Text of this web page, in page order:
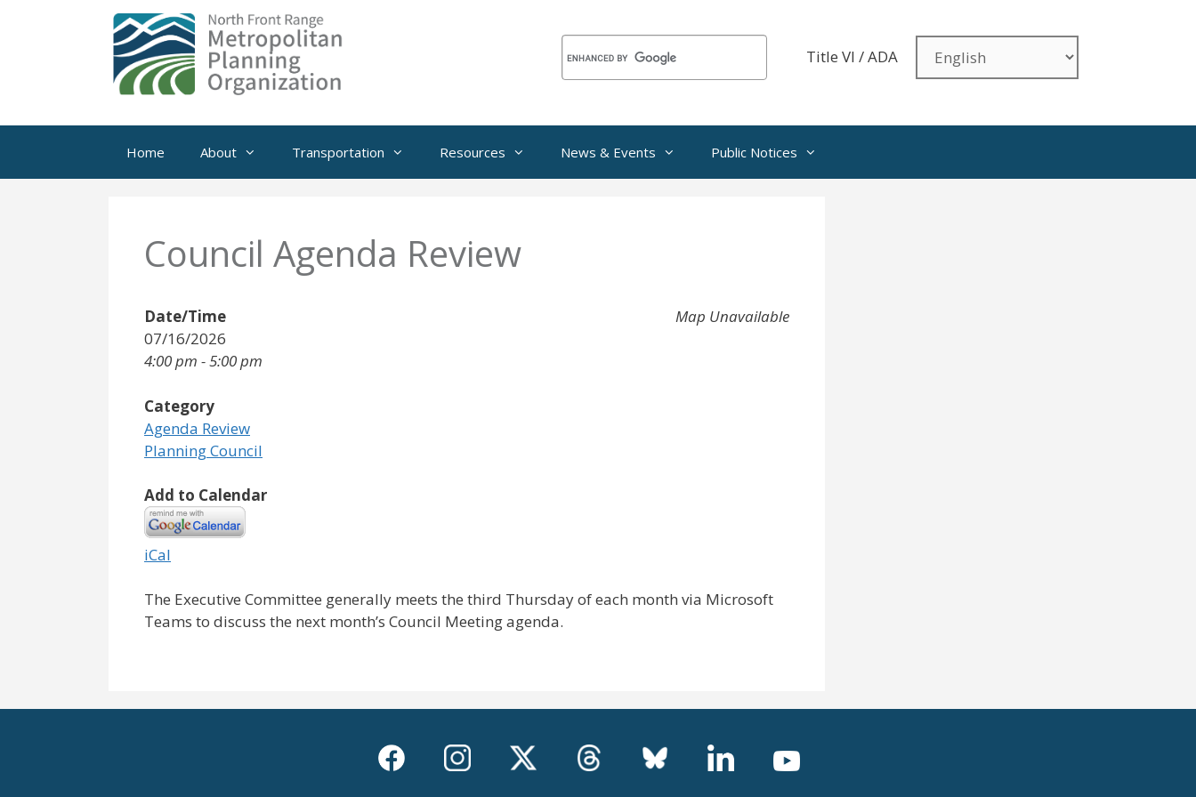
Title VI / ADA
Home About Transportation Resources News & Events Public Notices
Council Agenda Review
Map Unavailable
Date/Time
07/16/2026
4:00 pm - 5:00 pm
Category
Agenda Review
Planning Council
Add to Calendar
iCal
The Executive Committee generally meets the third Thursday of each month via Microsoft
Teams to discuss the next month’s Council Meeting agenda.